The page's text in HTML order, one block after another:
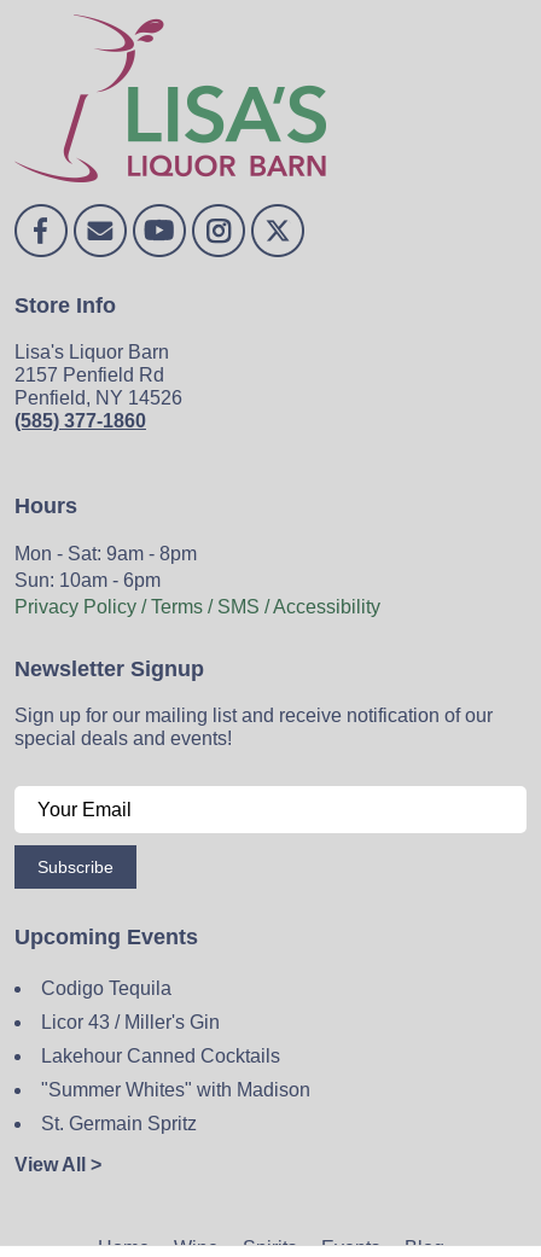
Store Info
Lisa's Liquor Barn
2157 Penfield Rd
Penfield, NY 14526
(585) 377-1860
Hours
Mon - Sat: 9am - 8pm
Sun: 10am - 6pm
Privacy Policy / Terms / SMS / Accessibility
Newsletter Signup
Sign up for our mailing list and receive notification of our
special deals and events!
Subscribe
Upcoming Events
Codigo Tequila
Licor 43 / Miller's Gin
Lakehour Canned Cocktails
"Summer Whites" with Madison
St. Germain Spritz
View All >
Home Wine Spirits Events Blog